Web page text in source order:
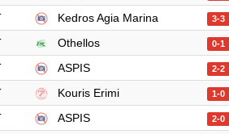
Kedros Agia Marina 3-3
Othellos 0-1
ASPIS 2-2
Kouris Erimi 1-0
ASPIS 2-0